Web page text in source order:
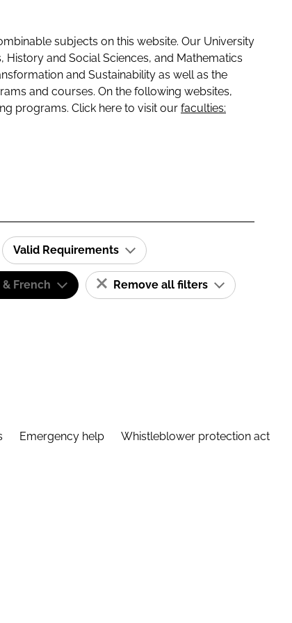
subjects on this website. Our University
and Social Sciences, and Mathematics
and Sustainability as well as the
and courses. On the following websites,
programs. Click here to visit our faculties:
Valid Requirements
French Remove all filters
Emergency help Whistleblower protection act